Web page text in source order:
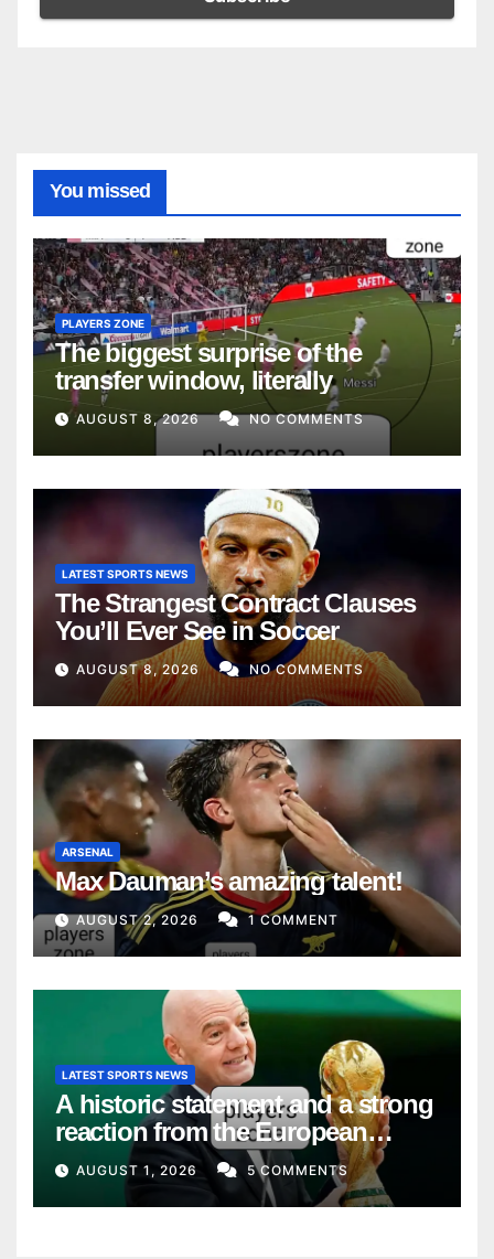
You missed
PLAYERS ZONE
The biggest surprise of the
transfer window, literally
AUGUST 8, 2026 NO COMMENTS
LATEST SPORTS NEWS
The Strangest Contract Clauses
You’ll Ever See in Soccer
AUGUST 8, 2026 NO COMMENTS
ARSENAL
Max Dauman’s amazing talent!
AUGUST 2, 2026 1 COMMENT
LATEST SPORTS NEWS
A historic statement and a strong
reaction from the European
Union
AUGUST 1, 2026 5 COMMENTS